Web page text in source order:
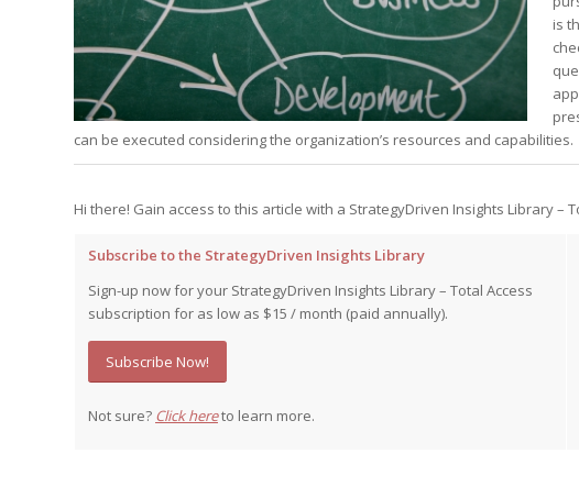
Edition
StrategyDriven Experts answer
your questions in...
StrategyDriven Podcast – Special
Edition
StrategyDriven Experts answer
The Advisor’s Corner
Edition
StrategyDriven Experts answer
your questions in...
is
can be executed considering the organization’s resources and capabilities.
Hi there! Gain access to this article with a StrategyDriven Insights Library –
Subscribe to the StrategyDriven Insights Library
Sign-up now for your StrategyDriven Insights Library – Total Access
subscription for as low as $15 / month (paid annually).
Subscribe Now!
Not sure? Click hereto learn more.